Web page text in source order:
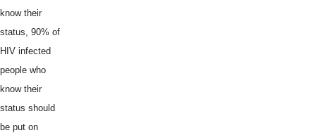
know their
status, 90% of
HIV infected
people who
know their
status should
be put on